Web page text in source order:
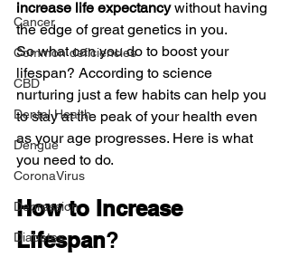
Cancer
Common deficiencies
CBD
Dental Health
Dengue
CoronaVirus
Depression
Diabetes
increase life expectancy without having
the edge of great genetics in you.
So what can you do to boost your
lifespan? According to science
nurturing just a few habits can help you
to stay at the peak of your health even
as your age progresses. Here is what
you need to do.
How to Increase
Lifespan?